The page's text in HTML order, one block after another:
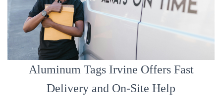
Aluminum Tags Irvine Offers Fast
Delivery and On-Site Help